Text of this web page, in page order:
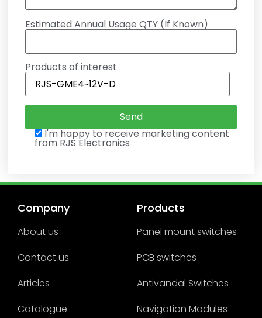
Estimated Annual Usage QTY (If Known)
Products of interest
I'm happy to receive marketing content
from RJS Electronics
Company
About us
Contact us
Articles
Catalogue
Products
Panel mount switches
PCB switches
Antivandal Switches
Navigation Modules